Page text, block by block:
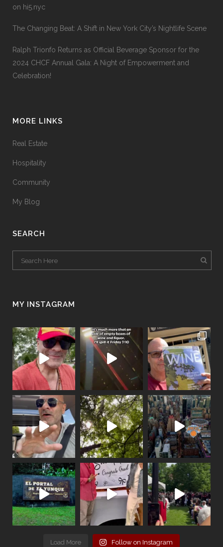
on hi5.nyc
The Changing Beat: A Shift in New York City’s Nightlife Scene
Ralph Trionfo Returns as Official Beverage Sponsor for the
2024 CHCF Annual Gala: A Night of Empowerment and
Celebration!
MORE LINKS
Real Estate
Hospitality
Community
My Blog
SEARCH
MY INSTAGRAM
Load More Follow on Instagram